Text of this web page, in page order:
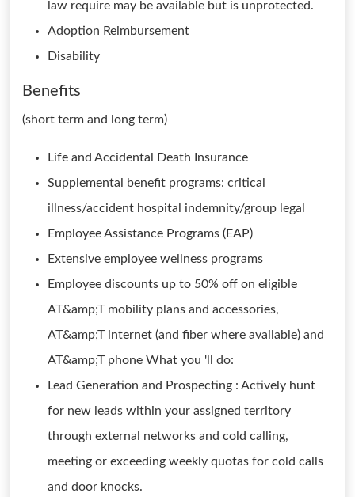
law require may be available but is unprotected.
Adoption Reimbursement
Disability
Benefits
(short term and long term)
Life and Accidental Death Insurance
Supplemental benefit programs: critical
illness/accident hospital indemnity/group legal
Employee Assistance Programs (EAP)
Extensive employee wellness programs
Employee discounts up to 50% off on eligible
AT&amp;T mobility plans and accessories,
AT&amp;T internet (and fiber where available) and
AT&amp;T phone What you 'll do:
Lead Generation and Prospecting : Actively hunt
for new leads within your assigned territory
through external networks and cold calling,
meeting or exceeding weekly quotas for cold calls
and door knocks.